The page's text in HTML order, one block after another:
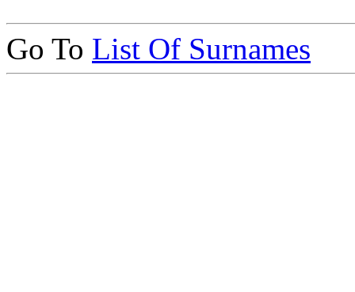
Go To List Of Surnames